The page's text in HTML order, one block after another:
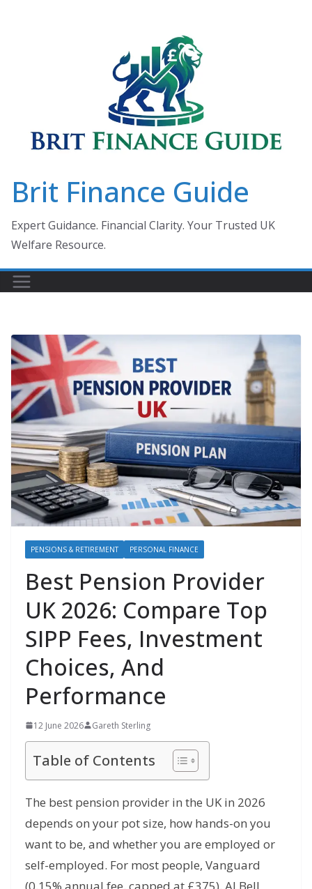
Brit Finance Guide
Expert Guidance. Financial Clarity. Your Trusted UK
Welfare Resource.
PENSIONS & RETIREMENT PERSONAL FINANCE
Best Pension Provider
UK 2026: Compare Top
SIPP Fees, Investment
Choices, And
Performance
12 June 2026 Gareth Sterling
Table of Contents
The best pension provider in the UK in 2026
depends on your pot size, how hands-on you
want to be, and whether you are employed or
self-employed. For most people, Vanguard
(0.15% annual fee, capped at £375), AJ Bell